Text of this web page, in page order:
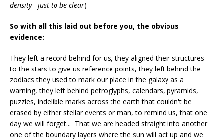
density - just to be clear)
So with all this laid out before you, the obvious
evidence:
They left a record behind for us, they aligned their structures
to the stars to give us reference points, they left behind the
zodiacs they used to mark our place in the galaxy as a
warning, they left behind petroglyphs, calendars, pyramids,
puzzles, indelible marks across the earth that couldn't be
erased by either stellar events or man, to remind us, that one
day we will forget... That we are headed straight into another
one of the boundary layers where the sun will act up and we